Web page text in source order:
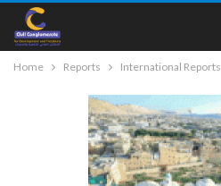
Home Reports International Reports